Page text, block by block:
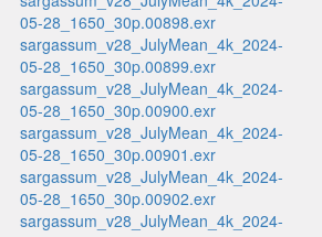
05-28_1650_30p.00898.exr
sargassum_v28_JulyMean_4k_2024-
05-28_1650_30p.00899.exr
sargassum_v28_JulyMean_4k_2024-
05-28_1650_30p.00900.exr
sargassum_v28_JulyMean_4k_2024-
05-28_1650_30p.00901.exr
sargassum_v28_JulyMean_4k_2024-
05-28_1650_30p.00902.exr
sargassum_v28_JulyMean_4k_2024-